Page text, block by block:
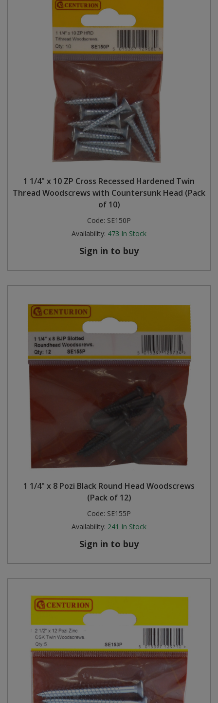
1 1/4" x 10 ZP Cross Recessed Hardened Twin
Thread Woodscrews with Countersunk Head (Pack
of 10)
Code: SE150P
Availability: 473 In Stock
Sign in to buy
1 1/4" x 8 Pozi Black Round Head Woodscrews
(Pack of 12)
Code: SE155P
Availability: 241 In Stock
Sign in to buy